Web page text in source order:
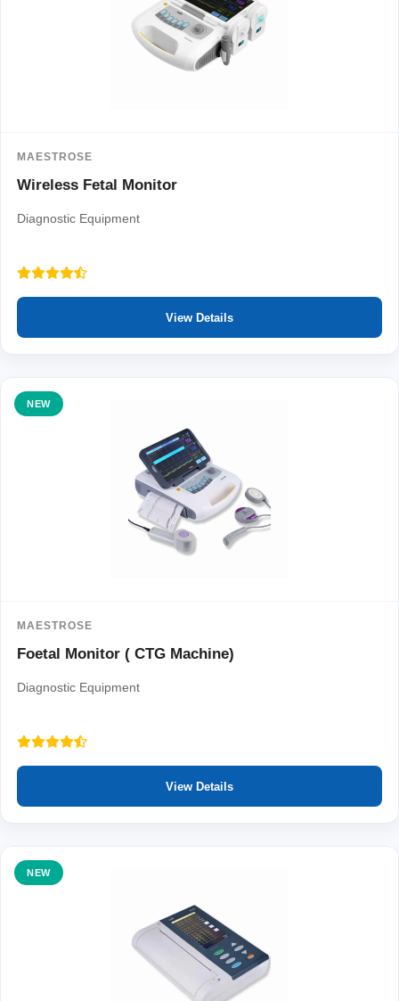
MAESTROSE
Wireless Fetal Monitor
Diagnostic Equipment
View Details
NEW
MAESTROSE
Foetal Monitor ( CTG Machine)
Diagnostic Equipment
View Details
NEW